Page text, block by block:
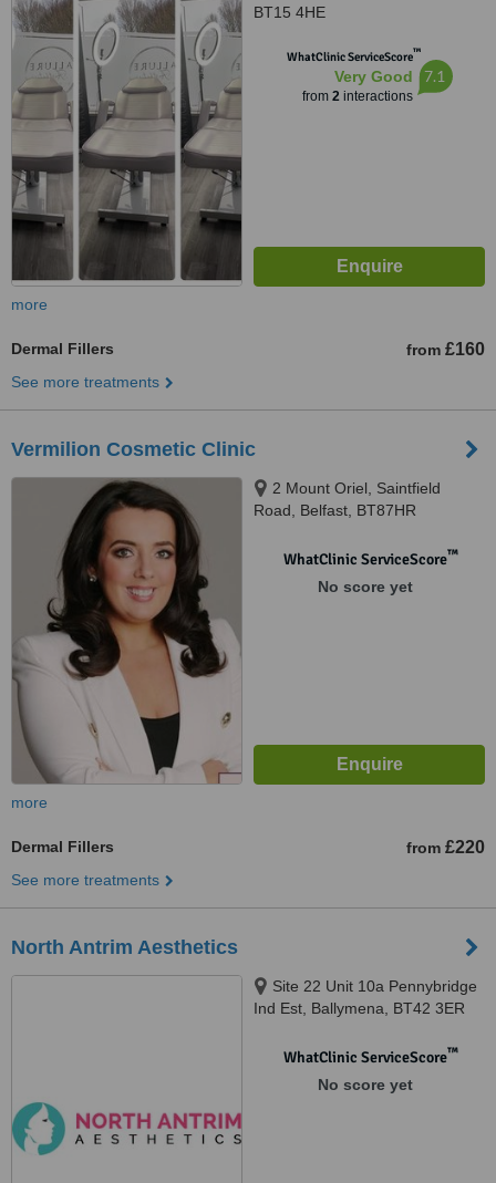
BT15 4HE
WhatClinic ServiceScore™
Very Good
from 2interactions
7.1
more
Dermal Fillers from £160
See more treatments
Vermilion Cosmetic Clinic
2 Mount Oriel, Saintfield
Road, Belfast, BT87HR
WhatClinic ServiceScore™
No score yet
more
Dermal Fillers from £220
See more treatments
North Antrim Aesthetics
Site 22 Unit 10a Pennybridge
Ind Est, Ballymena, BT42 3ER
WhatClinic ServiceScore™
No score yet